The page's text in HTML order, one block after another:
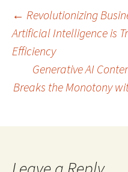
Post
← Revolutionizing
Artificial Intelligence is
Efficiency
Generative AI
Breaks the Monotony